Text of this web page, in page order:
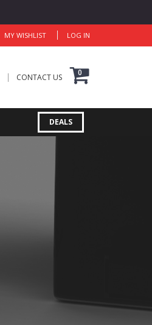
MY WISHLIST LOG IN
CONTACT US 0
DEALS